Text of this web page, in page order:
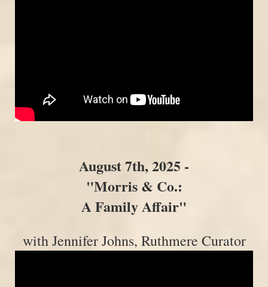
August 7th, 2025 -
"Morris & Co.:
A Family Affair"
with Jennifer Johns, Ruthmere Curator